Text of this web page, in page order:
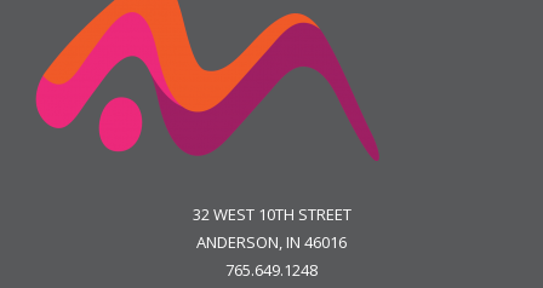
32 WEST 10TH STREET
ANDERSON, IN 46016
765.649.1248